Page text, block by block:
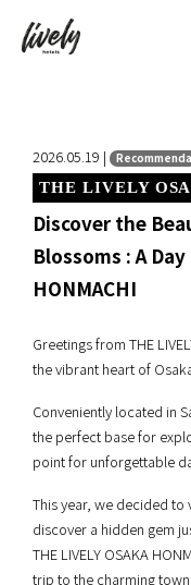
2026.05.19 |
THE LIVELY
Discover the
Blossoms : A
HONMACHI
Greetings from THE
the vibrant heart of
Conveniently located in
the perfect base for
point for unforgettable
This year, we decided to
discover a hidden gem
THE LIVELY OSAKA
trip to the charming